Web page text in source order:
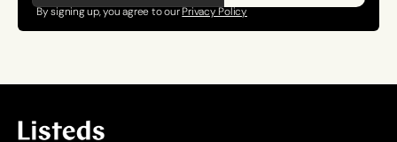
By signing up, you agree to our Privacy Policy